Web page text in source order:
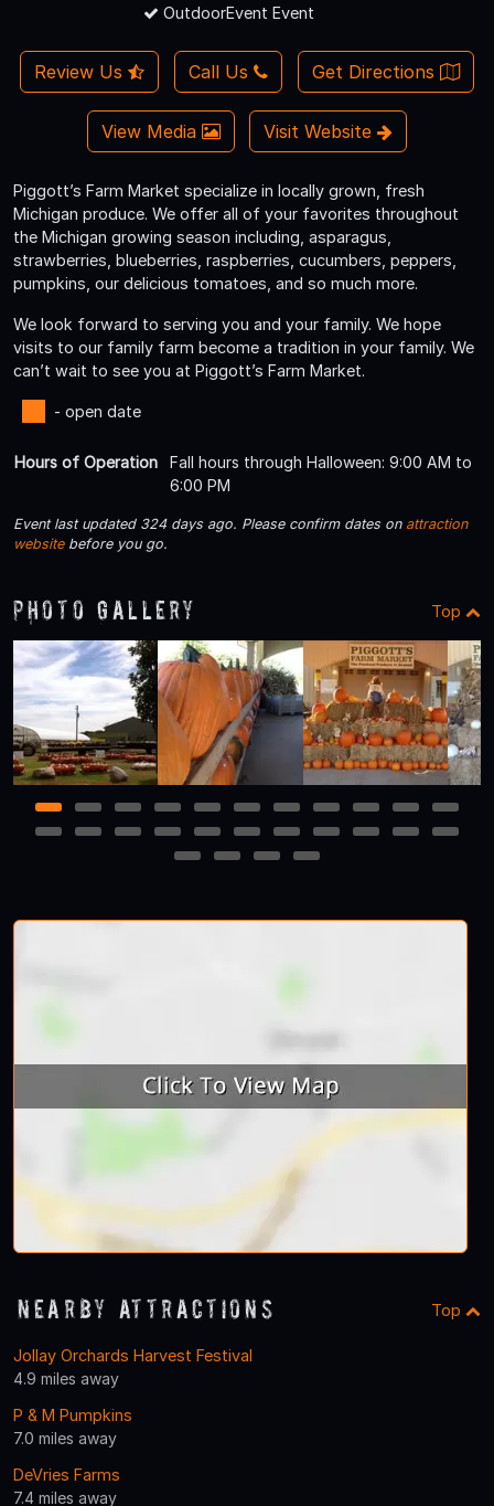
OutdoorEvent Event
Review Us Call Us Get Directions
View Media Visit Website
Piggott’s Farm Market specialize in locally grown, fresh
Michigan produce. We offer all of your favorites throughout
the Michigan growing season including, asparagus,
strawberries, blueberries, raspberries, cucumbers, peppers,
pumpkins, our delicious tomatoes, and so much more.
We look forward to serving you and your family. We hope
visits to our family farm become a tradition in your family. We
can’t wait to see you at Piggott’s Farm Market.
- open date
Hours of Operation
Fall hours through Halloween: 9:00 AM to
6:00 PM
Event last updated 324 days ago. Please confirm dates on attraction
websitebefore you go.
Photo Gallery Top
1 2 3 4 5 6 7 8 9 10
11
12
13 14 15 16 17 18 19 20 21
22
23
24 25 26
Nearby Attractions Top
Jollay Orchards Harvest Festival
4.9 miles away
P & M Pumpkins
7.0 miles away
DeVries Farms
7.4 miles away